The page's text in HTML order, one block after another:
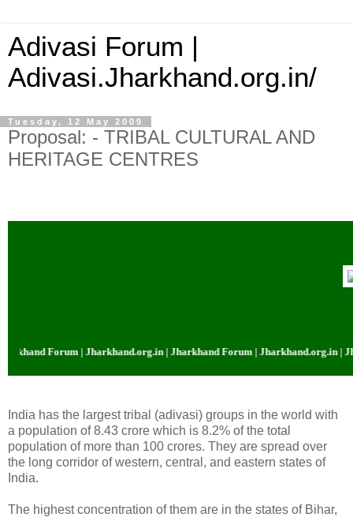
Adivasi Forum |
Adivasi.Jharkhand.org.in/
Tuesday, 12 May 2009
Proposal: - TRIBAL CULTURAL AND
HERITAGE CENTRES
Forum | Jharkhand.org.in | Jharkhand Forum | Jharkhand.org.in |
India has the largest tribal (adivasi) groups in the world with
a population of 8.43 crore which is 8.2% of the total
population of more than 100 crores. They are spread over
the long corridor of western, central, and eastern states of
India.
The highest concentration of them are in the states of Bihar,